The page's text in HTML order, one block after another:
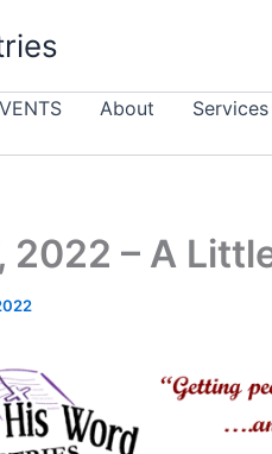
About Services
2022 – A